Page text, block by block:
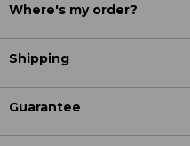
Where's my order?
Shipping
Guarantee